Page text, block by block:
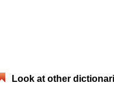
Look at other